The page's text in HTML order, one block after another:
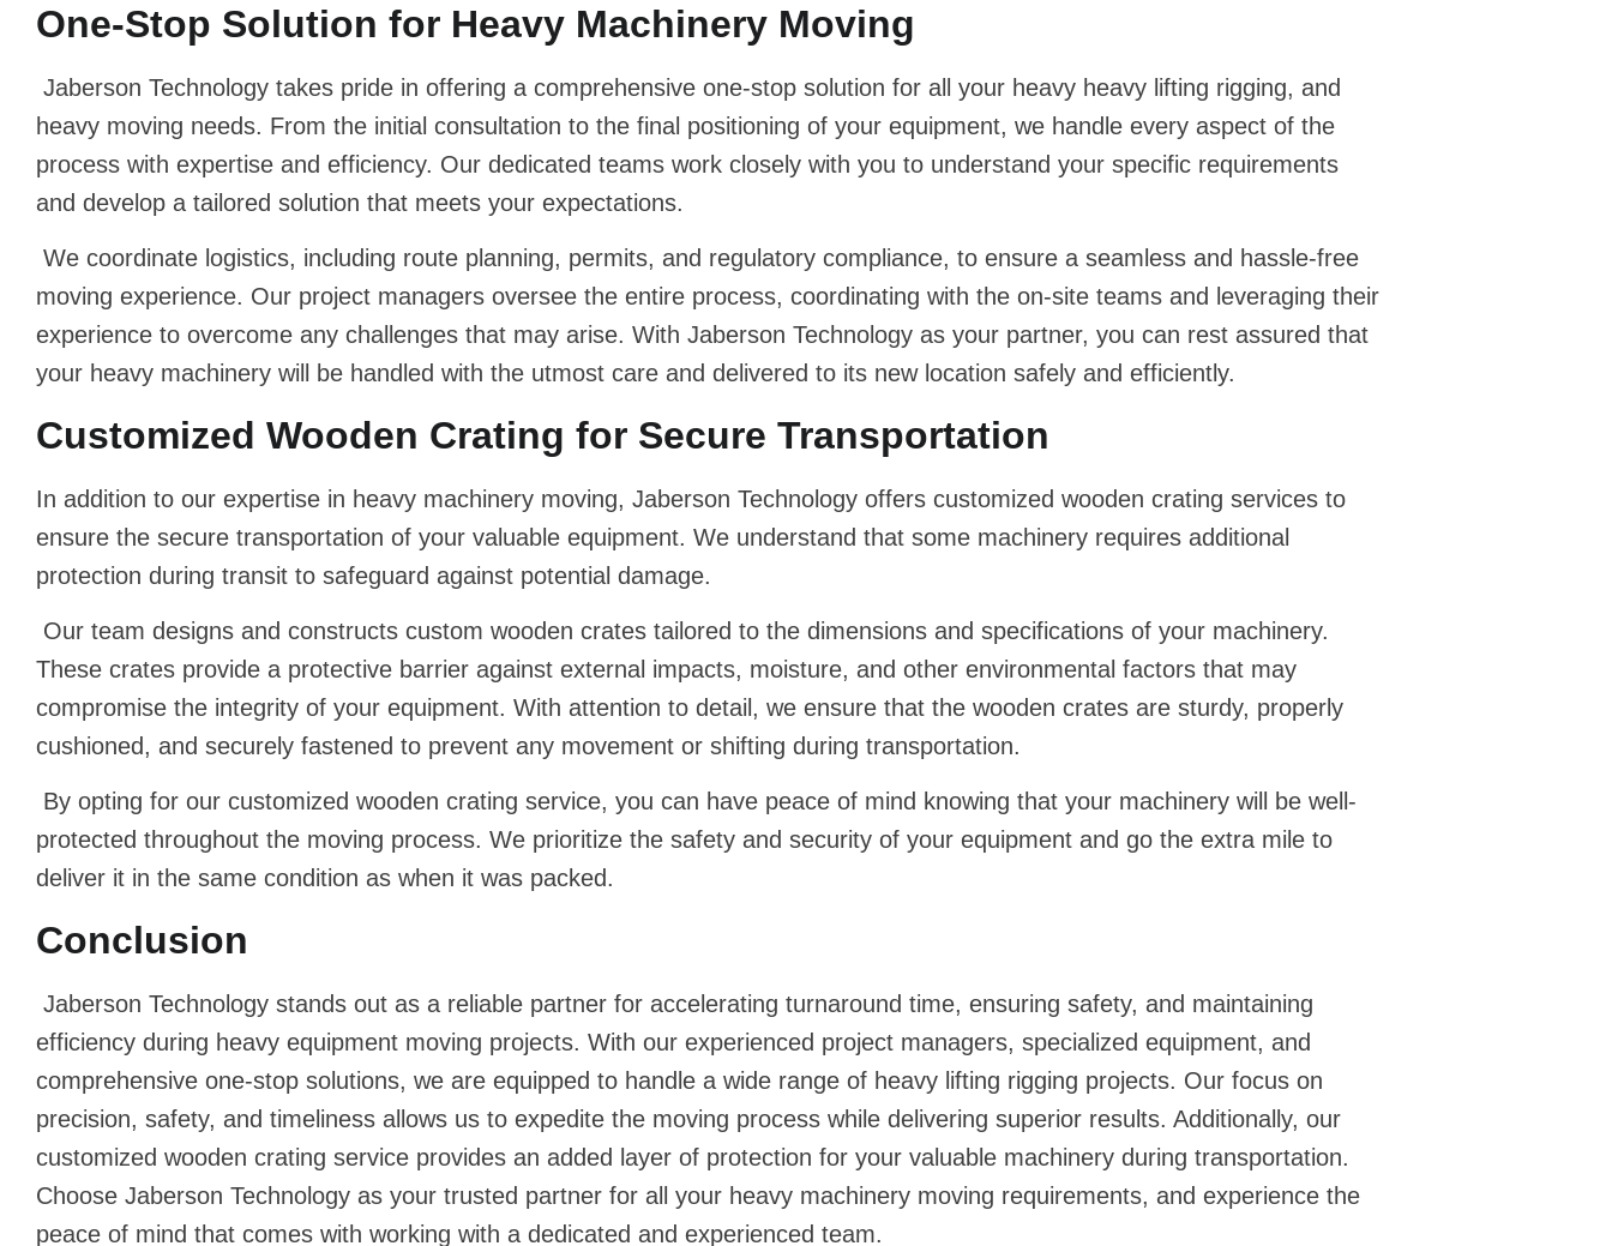
One-Stop Solution for Heavy Machinery Moving
Jaberson Technology takes pride in offering a comprehensive one-stop solution for all your heavy heavy lifting rigging, and
heavy moving needs. From the initial consultation to the final positioning of your equipment, we handle every aspect of the
process with expertise and efficiency. Our dedicated teams work closely with you to understand your specific requirements
and develop a tailored solution that meets your expectations.
We coordinate logistics, including route planning, permits, and regulatory compliance, to ensure a seamless and hassle-free
moving experience. Our project managers oversee the entire process, coordinating with the on-site teams and leveraging their
experience to overcome any challenges that may arise. With Jaberson Technology as your partner, you can rest assured that
your heavy machinery will be handled with the utmost care and delivered to its new location safely and efficiently.
Customized Wooden Crating for Secure Transportation
In addition to our expertise in heavy machinery moving, Jaberson Technology offers customized wooden crating services to
ensure the secure transportation of your valuable equipment. We understand that some machinery requires additional
protection during transit to safeguard against potential damage.
Our team designs and constructs custom wooden crates tailored to the dimensions and specifications of your machinery.
These crates provide a protective barrier against external impacts, moisture, and other environmental factors that may
compromise the integrity of your equipment. With attention to detail, we ensure that the wooden crates are sturdy, properly
cushioned, and securely fastened to prevent any movement or shifting during transportation.
By opting for our customized wooden crating service, you can have peace of mind knowing that your machinery will be well-
protected throughout the moving process. We prioritize the safety and security of your equipment and go the extra mile to
deliver it in the same condition as when it was packed.
Conclusion
Jaberson Technology stands out as a reliable partner for accelerating turnaround time, ensuring safety, and maintaining
efficiency during heavy equipment moving projects. With our experienced project managers, specialized equipment, and
comprehensive one-stop solutions, we are equipped to handle a wide range of heavy lifting rigging projects. Our focus on
precision, safety, and timeliness allows us to expedite the moving process while delivering superior results. Additionally, our
customized wooden crating service provides an added layer of protection for your valuable machinery during transportation.
Choose Jaberson Technology as your trusted partner for all your heavy machinery moving requirements, and experience the
peace of mind that comes with working with a dedicated and experienced team.